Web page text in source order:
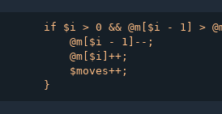
if $i > 0 && @m[$i - 1] >
@m[$i - 1]--;
@m[$i]++;
$moves++;